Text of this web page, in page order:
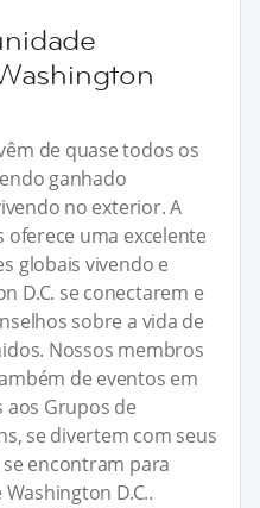
de quase todos os
ganhado
no exterior. A
uma excelente
globais vivendo e
D.C. se conectarem e
sobre a vida de
Nossos membros
de eventos em
aos Grupos de
se divertem com seus
encontram para
D.C..